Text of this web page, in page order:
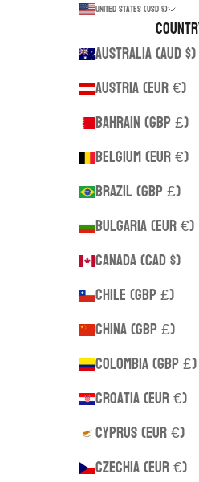
United States (USD $)
Australia (AUD $)
Austria (EUR €)
Bahrain (GBP £)
Belgium (EUR €)
Brazil (GBP £)
Bulgaria (EUR €)
Canada (CAD $)
Chile (GBP £)
China (GBP £)
Colombia (GBP £)
Croatia (EUR €)
Cyprus (EUR €)
Czechia (EUR €)